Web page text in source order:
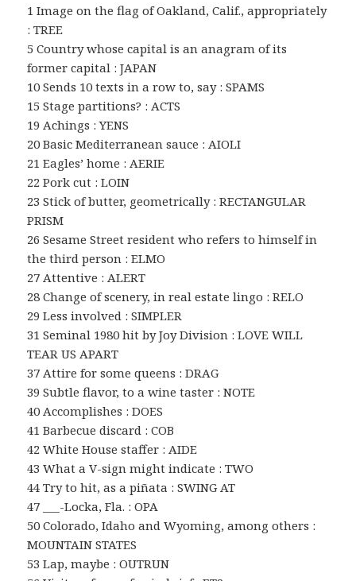
1 Image on the flag of Oakland, Calif., appropriately
: TREE
5 Country whose capital is an anagram of its
former capital : JAPAN
10 Sends 10 texts in a row to, say : SPAMS
15 Stage partitions? : ACTS
19 Achings : YENS
20 Basic Mediterranean sauce : AIOLI
21 Eagles’ home : AERIE
22 Pork cut : LOIN
23 Stick of butter, geometrically : RECTANGULAR
PRISM
26 Sesame Street resident who refers to himself in
the third person : ELMO
27 Attentive : ALERT
28 Change of scenery, in real estate lingo : RELO
29 Less involved : SIMPLER
31 Seminal 1980 hit by Joy Division : LOVE WILL
TEAR US APART
37 Attire for some queens : DRAG
39 Subtle flavor, to a wine taster : NOTE
40 Accomplishes : DOES
41 Barbecue discard : COB
42 White House staffer : AIDE
43 What a V-sign might indicate : TWO
44 Try to hit, as a piñata : SWING AT
47 ___-Locka, Fla. : OPA
50 Colorado, Idaho and Wyoming, among others :
MOUNTAIN STATES
53 Lap, maybe : OUTRUN